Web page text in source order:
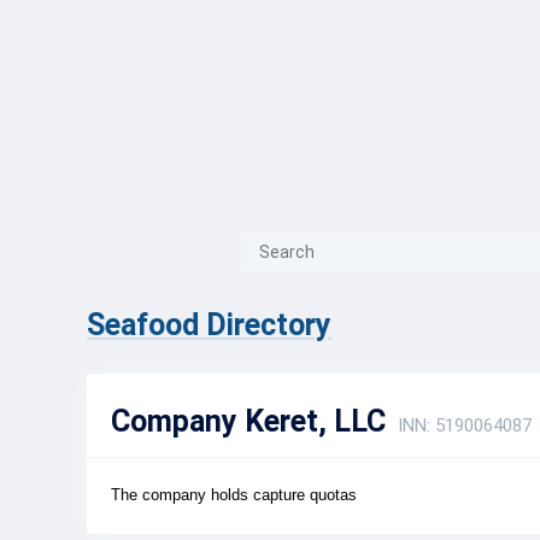
Seafood Directory
Company Keret, LLC INN: 5190064087
The company holds capture quotas